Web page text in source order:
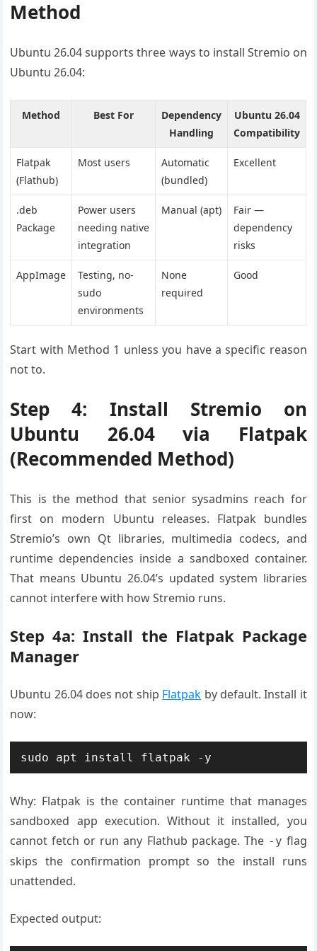
Method
Ubuntu 26.04 supports three ways to install Stremio on
Ubuntu 26.04:
Method Best For
Dependency
Handling
Ubuntu 26.04
Compatibility
Flatpak
(Flathub)
Most users
Automatic
(bundled)
Excellent
.deb
Package
Power users
needing native
integration
Manual (apt)
Fair —
dependency
risks
AppImage
Testing, no-
sudo
environments
None
required
Good
Start with Method 1 unless you have a specific reason
not to.
Step 4: Install Stremio on
Ubuntu 26.04 via Flatpak
(Recommended Method)
This is the method that senior sysadmins reach for
first on modern Ubuntu releases. Flatpak bundles
Stremio’s own Qt libraries, multimedia codecs, and
runtime dependencies inside a sandboxed container.
That means Ubuntu 26.04’s updated system libraries
cannot interfere with how Stremio runs.
Step 4a: Install the Flatpak Package
Manager
Ubuntu 26.04 does not ship Flatpak by default. Install it
now:
sudo apt install flatpak -y
Why: Flatpak is the container runtime that manages
sandboxed app execution. Without it installed, you
cannot fetch or run any Flathub package. The -y flag
skips the confirmation prompt so the install runs
unattended.
Expected output: